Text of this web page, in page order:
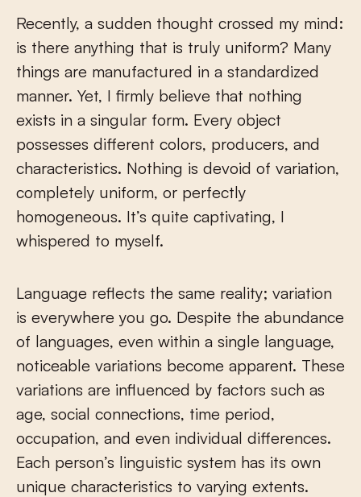
Recently, a sudden thought crossed my mind:
is there anything that is truly uniform? Many
things are manufactured in a standardized
manner. Yet, I firmly believe that nothing
exists in a singular form. Every object
possesses different colors, producers, and
characteristics. Nothing is devoid of variation,
completely uniform, or perfectly
homogeneous. It’s quite captivating, I
whispered to myself.
Language reflects the same reality; variation
is everywhere you go. Despite the abundance
of languages, even within a single language,
noticeable variations become apparent. These
variations are influenced by factors such as
age, social connections, time period,
occupation, and even individual differences.
Each person’s linguistic system has its own
unique characteristics to varying extents.